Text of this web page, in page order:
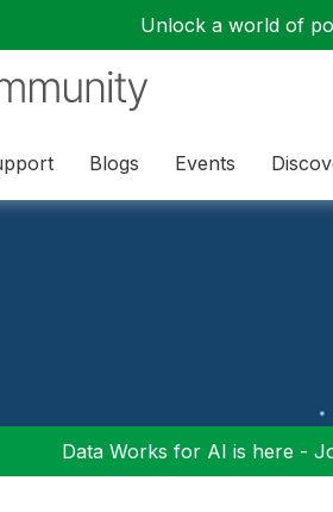
Unlock a world of
Blogs Events
Data Works for AI is here -